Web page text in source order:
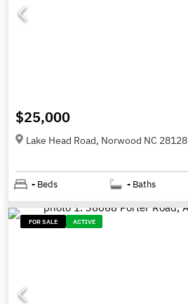
$25,000
Lake Head Road, Norwood NC 28128
- Beds - Baths
FOR SALE ACTIVE